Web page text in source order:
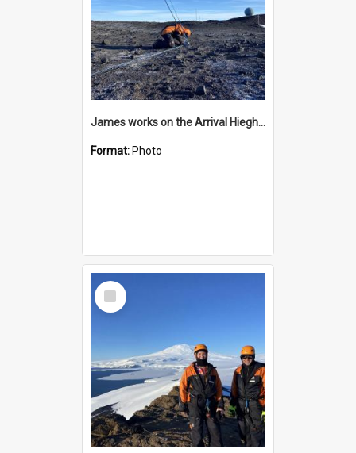
James works on the Arrival Hieghts VLF antenna
Format: Photo
Select
Item